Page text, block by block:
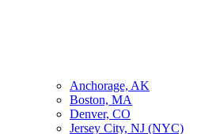
Anchorage, AK
Boston, MA
Denver, CO
Jersey City, NJ (NYC)